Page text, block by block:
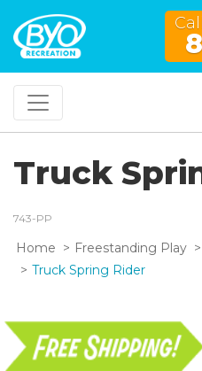
Truck
743-PP
Home Freestanding Play
Truck Spring Rider